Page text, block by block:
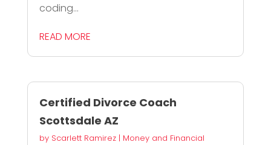
coding...
READ MORE
Certified Divorce Coach
Scottsdale AZ
by Scarlett Ramirez| Money and Financial